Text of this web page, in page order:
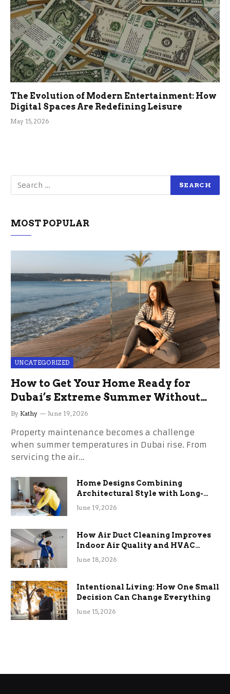
The Evolution of Modern Entertainment: How
Digital Spaces Are Redefining Leisure
May 15, 2026
MOST POPULAR
UNCATEGORIZED
How to Get Your Home Ready for
Dubai’s Extreme Summer Without
the Stress
By Kathy June 19, 2026
Property maintenance becomes a challenge
when summer temperatures in Dubai rise. From
servicing the air…
Home Designs Combining
Architectural Style with Long-
Term Functional Benefits
June 19, 2026
How Air Duct Cleaning Improves
Indoor Air Quality and HVAC
Efficiency
June 18, 2026
Intentional Living: How One Small
Decision Can Change Everything
June 15, 2026